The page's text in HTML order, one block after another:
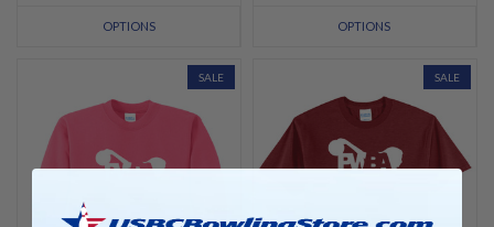
OPTIONS OPTIONS
SALE SALE